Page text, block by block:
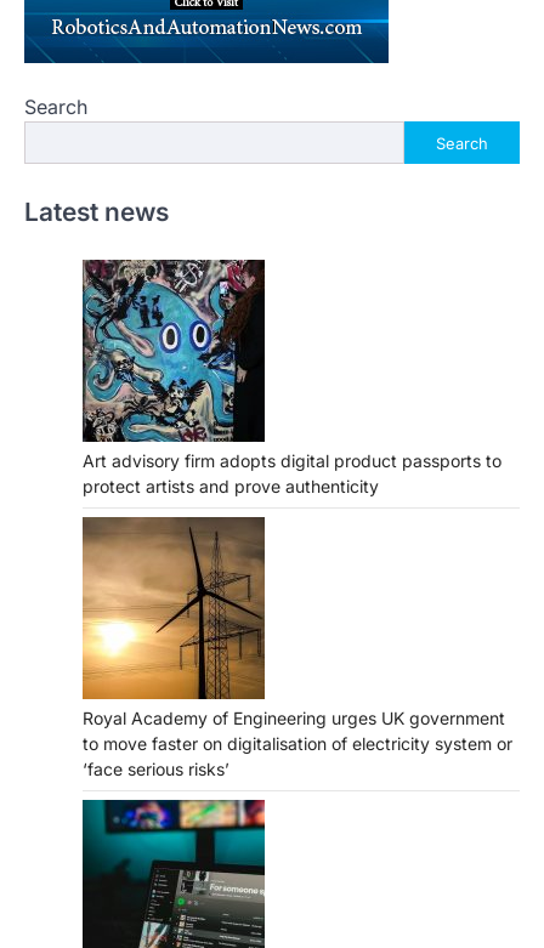
Search
Search
Latest news
Art advisory firm adopts digital product passports to
protect artists and prove authenticity
Royal Academy of Engineering urges UK government
to move faster on digitalisation of electricity system or
‘face serious risks’